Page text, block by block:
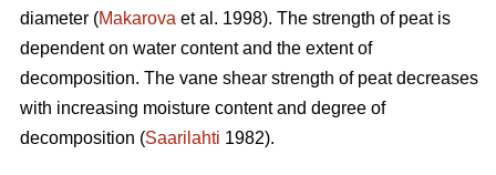
diameter (Makarova et al. 1998). The strength of peat is
dependent on water content and the extent of
decomposition. The vane shear strength of peat decreases
with increasing moisture content and degree of
decomposition (Saarilahti 1982).